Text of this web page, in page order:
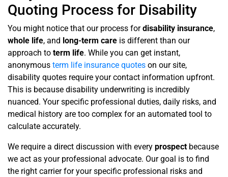
Quoting Process for Disability
You might notice that our process fordisability insurance,
whole life, and long-term care is different than our
approach to term life. While you can get instant,
anonymous term life insurance quotes on our site,
disability quotes require your contact information upfront.
This is because disability underwriting is incredibly
nuanced. Your specific professional duties, daily risks, and
medical history are too complex for an automated tool to
calculate accurately.
We require a direct discussion with every prospect because
we act as your professional advocate. Our goal is to find
the right carrier for your specific professional risks and